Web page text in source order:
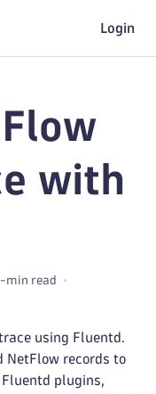
Login
with
min read
using Fluentd.
NetFlow records to
Fluentd plugins,